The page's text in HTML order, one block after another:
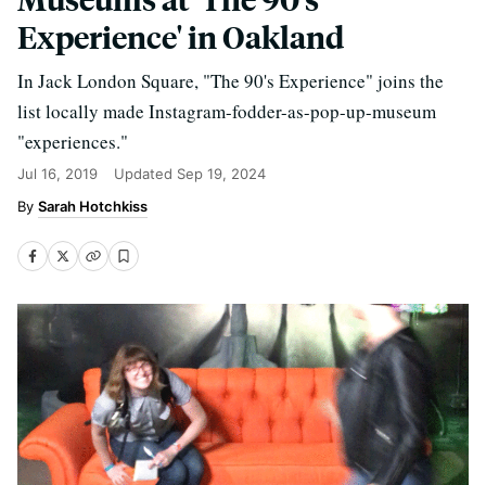
Experience' in Oakland
In Jack London Square, "The 90's Experience" joins the
list locally made Instagram-fodder-as-pop-up-museum
"experiences."
Jul 16, 2019 Updated Sep 19, 2024
Sarah Hotchkiss